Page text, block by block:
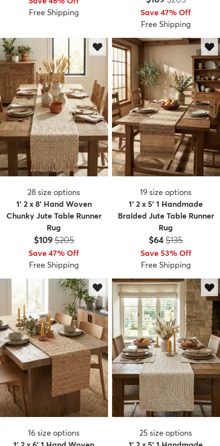
Free Shipping
Save 47% Off
Free Shipping
28 size options
1' 2 x 8' Hand Woven
Chunky Jute Table Runner
Rug
Price:
$109MSRP:
$205
Save 47% Off
Free Shipping
19 size options
1' 2 x 5' 1 Handmade
Braided Jute Table Runner
Rug
Price:
$64MSRP:
$135
Save 53% Off
Free Shipping
16 size options
25 size options